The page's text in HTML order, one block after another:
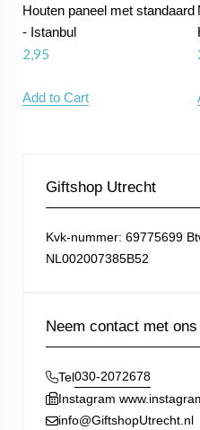
Houten paneel met standaard
- Istanbul
2,95
Add to Cart
Giftshop Utrecht
Kvk-nummer: 69775699
NL002007385B52
Neem contact met
Tel030-2072678
Instagram
info@GiftshopUtrecht.nl